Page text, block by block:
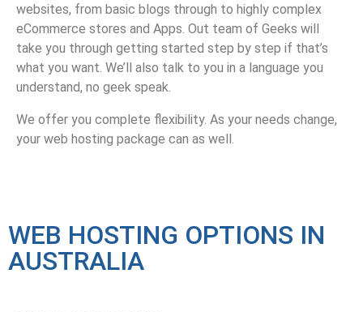
websites, from basic blogs through to highly complex
eCommerce stores and Apps. Out team of Geeks will
take you through getting started step by step if that’s
what you want. We’ll also talk to you in a language you
understand, no geek speak.
We offer you complete flexibility. As your needs change,
your web hosting package can as well.
WEB HOSTING OPTIONS IN
AUSTRALIA